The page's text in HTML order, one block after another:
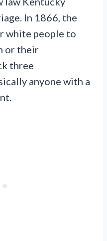
In 1866, the
white people to
or their
three
anyone with a